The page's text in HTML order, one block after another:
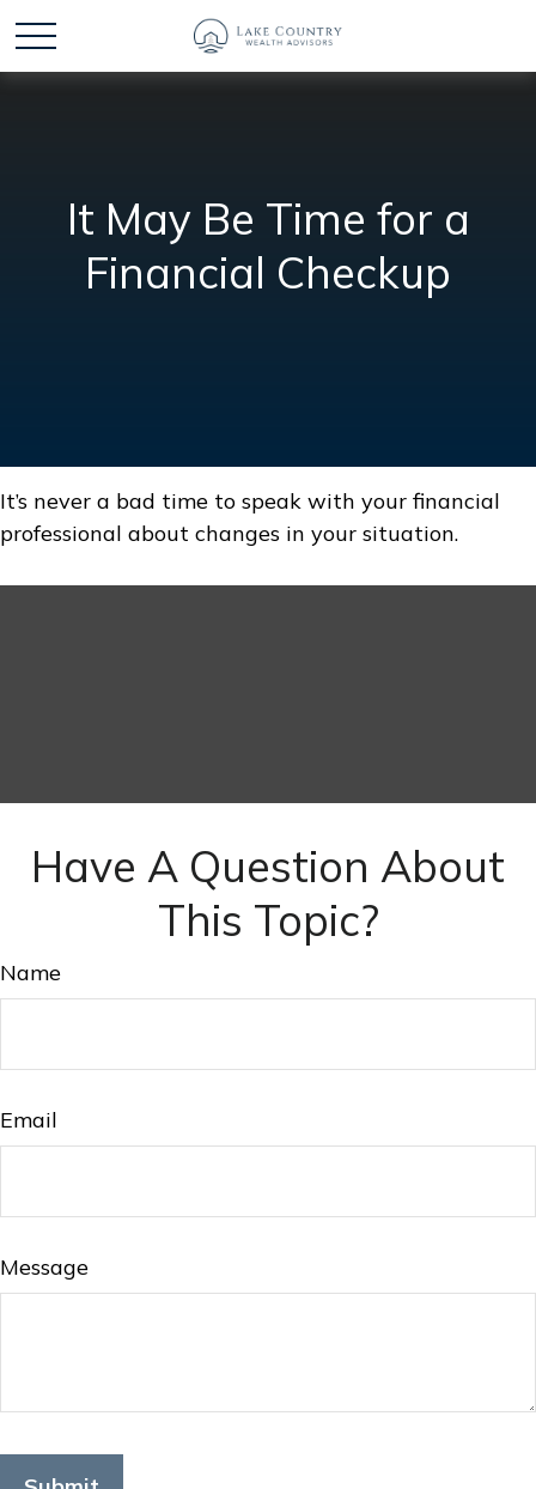
It May Be Time for a
Financial Checkup
It’s never a bad time to speak with your financial
professional about changes in your situation.
Have A Question About
This Topic?
Name
Email
Message